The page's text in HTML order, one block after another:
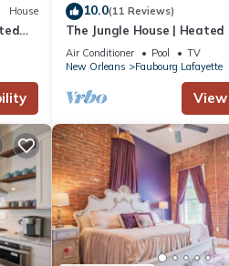
House 10.0(11 Reviews)
The Jungle House |
Hot Tub
Air Conditioner Pool
TV
New Orleans
Faubourg Lafayette